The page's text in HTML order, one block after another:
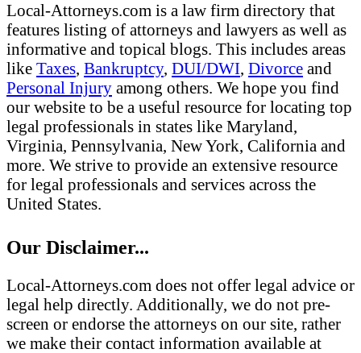
Local-Attorneys.com is a law firm directory that
features listing of attorneys and lawyers as well as
informative and topical blogs. This includes areas
like Taxes, Bankruptcy, DUI/DWI, Divorce and
Personal Injury among others. We hope you find
our website to be a useful resource for locating top
legal professionals in states like Maryland,
Virginia, Pennsylvania, New York, California and
more. We strive to provide an extensive resource
for legal professionals and services across the
United States.
Our Disclaimer...
Local-Attorneys.com does not offer legal advice or
legal help directly. Additionally, we do not pre-
screen or endorse the attorneys on our site, rather
we make their contact information available at